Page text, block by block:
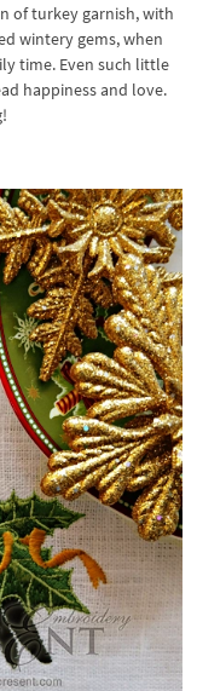
of turkey garnish, with
wintery gems, when
time. Even such little
happiness and love.